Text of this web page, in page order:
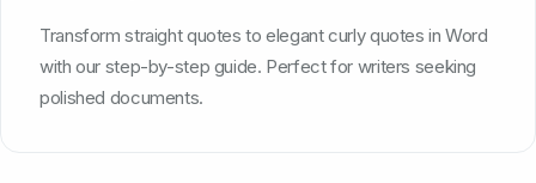
Transform straight quotes to elegant curly quotes in Word
with our step-by-step guide. Perfect for writers seeking
polished documents.